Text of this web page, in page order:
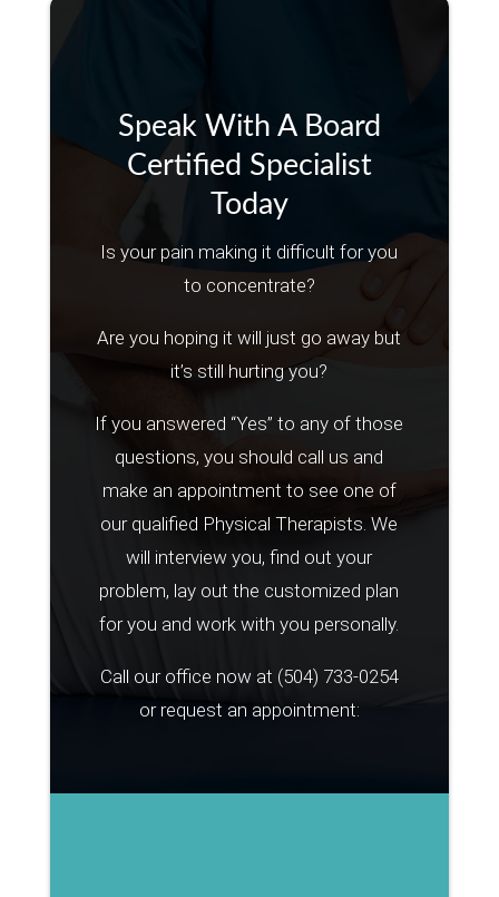
Speak With A Board
Certified Specialist
Today
Is your pain making it difficult for you
to concentrate?
Are you hoping it will just go away but
it’s still hurting you?
If you answered “Yes” to any of those
questions, you should call us and
make an appointment to see one of
our qualified Physical Therapists. We
will interview you, find out your
problem, lay out the customized plan
for you and work with you personally.
Call our office now at (504) 733-0254
or request an appointment: